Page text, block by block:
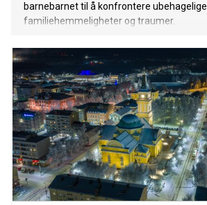
barnebarnet til å konfrontere ubehagelige
familiehemmeligheter og traumer.